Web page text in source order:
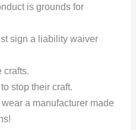
is grounds for
sign a liability waiver
crafts.
stop their craft.
a manufacturer made